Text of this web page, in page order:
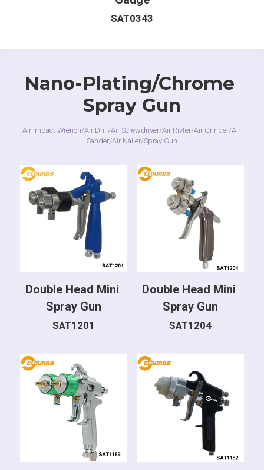
SAT0343
Nano-Plating/Chrome
Spray Gun
Air Impact Wrench/Air Drill/Air Screwdriver/Air Rivter/Air Grinder/Air
Sander/Air Nailer/Spray Gun
Double Head Mini
Spray Gun
SAT1201
Double Head Mini
Spray Gun
SAT1204